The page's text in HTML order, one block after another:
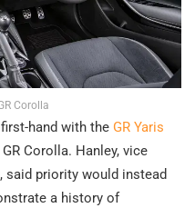
Corolla
hand with the GR Yaris
Corolla. Hanley, vice
said priority would instead
a history of